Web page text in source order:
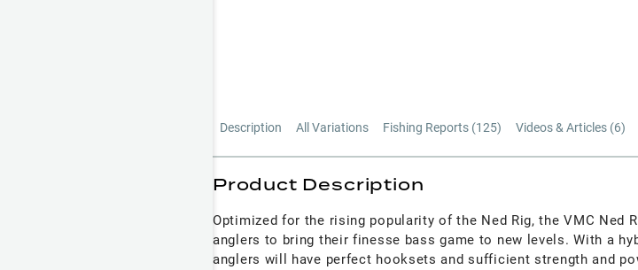
Description All Variations Fishing Reports (125) Videos & Articles (6)
Product Description
Optimized for the rising popularity of the Ned Rig, the VMC Ned
anglers to bring their finesse bass game to new levels. With a
anglers will have perfect hooksets and sufficient strength and